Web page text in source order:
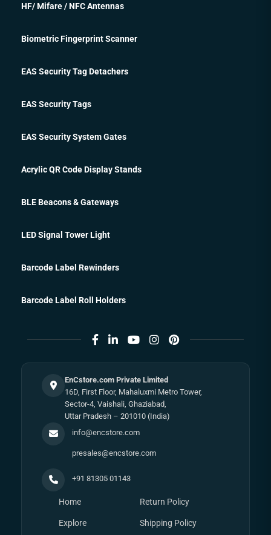
HF/ Mifare / NFC Antennas
Biometric Fingerprint Scanner
EAS Security Tag Detachers
EAS Security Tags
EAS Security System Gates
Acrylic QR Code Display Stands
BLE Beacons & Gateways
LED Signal Tower Light
Barcode Label Rewinders
Barcode Label Roll Holders
EnCstore.com Private Limited
16D, First Floor, Mahaluxmi Metro Tower,
Sector-4, Vaishali, Ghaziabad,
Uttar Pradesh – 201010 (India)
info@encstore.com
presales@encstore.com
+91 81305 01143
Home
Explore
Return Policy
Shipping Policy